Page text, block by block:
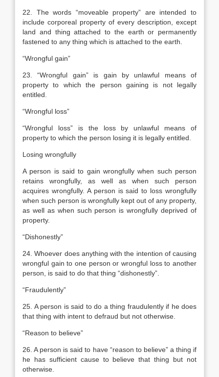
22. The words “moveable property” are intended to
include corporeal property of every description, except
land and thing attached to the earth or permanently
fastened to any thing which is attached to the earth.
“Wrongful gain”
23. “Wrongful gain” is gain by unlawful means of
property to which the person gaining is not legally
entitled.
“Wrongful loss”
“Wrongful loss” is the loss by unlawful means of
property to which the person losing it is legally entitled.
Losing wrongfully
A person is said to gain wrongfully when such person
retains wrongfully, as well as when such person
acquires wrongfully. A person is said to loss wrongfully
when such person is wrongfully kept out of any property,
as well as when such person is wrongfully deprived of
property.
“Dishonestly”
24. Whoever does anything with the intention of causing
wrongful gain to one person or wrongful loss to another
person, is said to do that thing “dishonestly”.
“Fraudulently”
25. A person is said to do a thing fraudulently if he does
that thing with intent to defraud but not otherwise.
“Reason to believe”
26. A person is said to have “reason to believe” a thing if
he has sufficient cause to believe that thing but not
otherwise.